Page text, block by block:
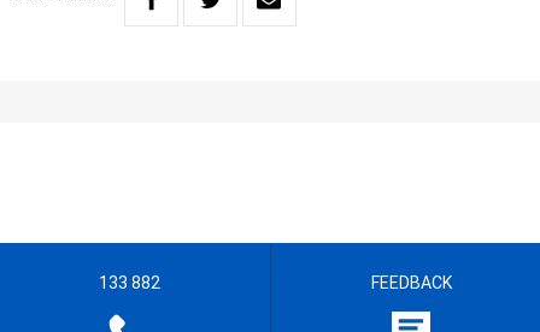
133 882 FEEDBACK